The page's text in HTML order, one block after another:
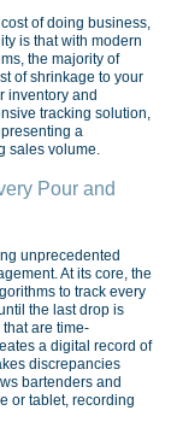
of doing business,
is that with modern
the majority of
of shrinkage to your
inventory and
tracking solution,
a
sales volume.
Pour and
unprecedented
At its core, the
to track every
the last drop is
are time-
a digital record of
discrepancies
bartenders and
or tablet, recording